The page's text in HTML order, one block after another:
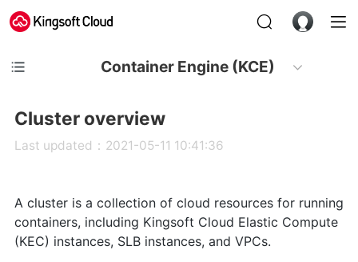
Container Engine (KCE)
Cluster overview
Last updated：2021-05-11 10:41:36
A cluster is a collection of cloud resources for running
containers, including Kingsoft Cloud Elastic Compute
(KEC) instances, SLB instances, and VPCs.